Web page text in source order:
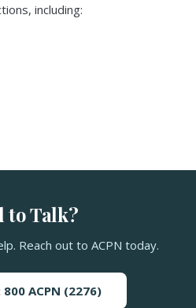
including:
to Talk?
Reach out to ACPN today.
ACPN (2276)